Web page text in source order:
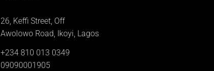
26, Keffi Street, Off
Awolowo Road, Ikoyi, Lagos
+234 810 013 0349
09090001905